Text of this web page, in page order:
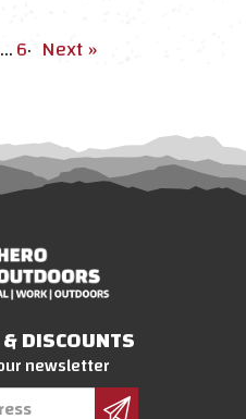
…6· Next »
DISCOUNTS
newsletter